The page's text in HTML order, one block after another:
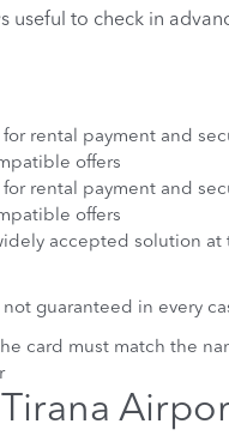
useful to check in
rental payment and
offers
rental payment and
offers
accepted solution at
guaranteed in every
card must match the